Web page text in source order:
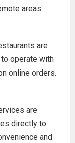
areas.
are
operate with
online orders.
are
directly to
and